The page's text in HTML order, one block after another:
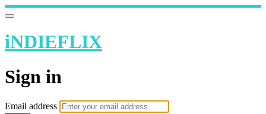
iNDIEFLIX
Sign in
Email address